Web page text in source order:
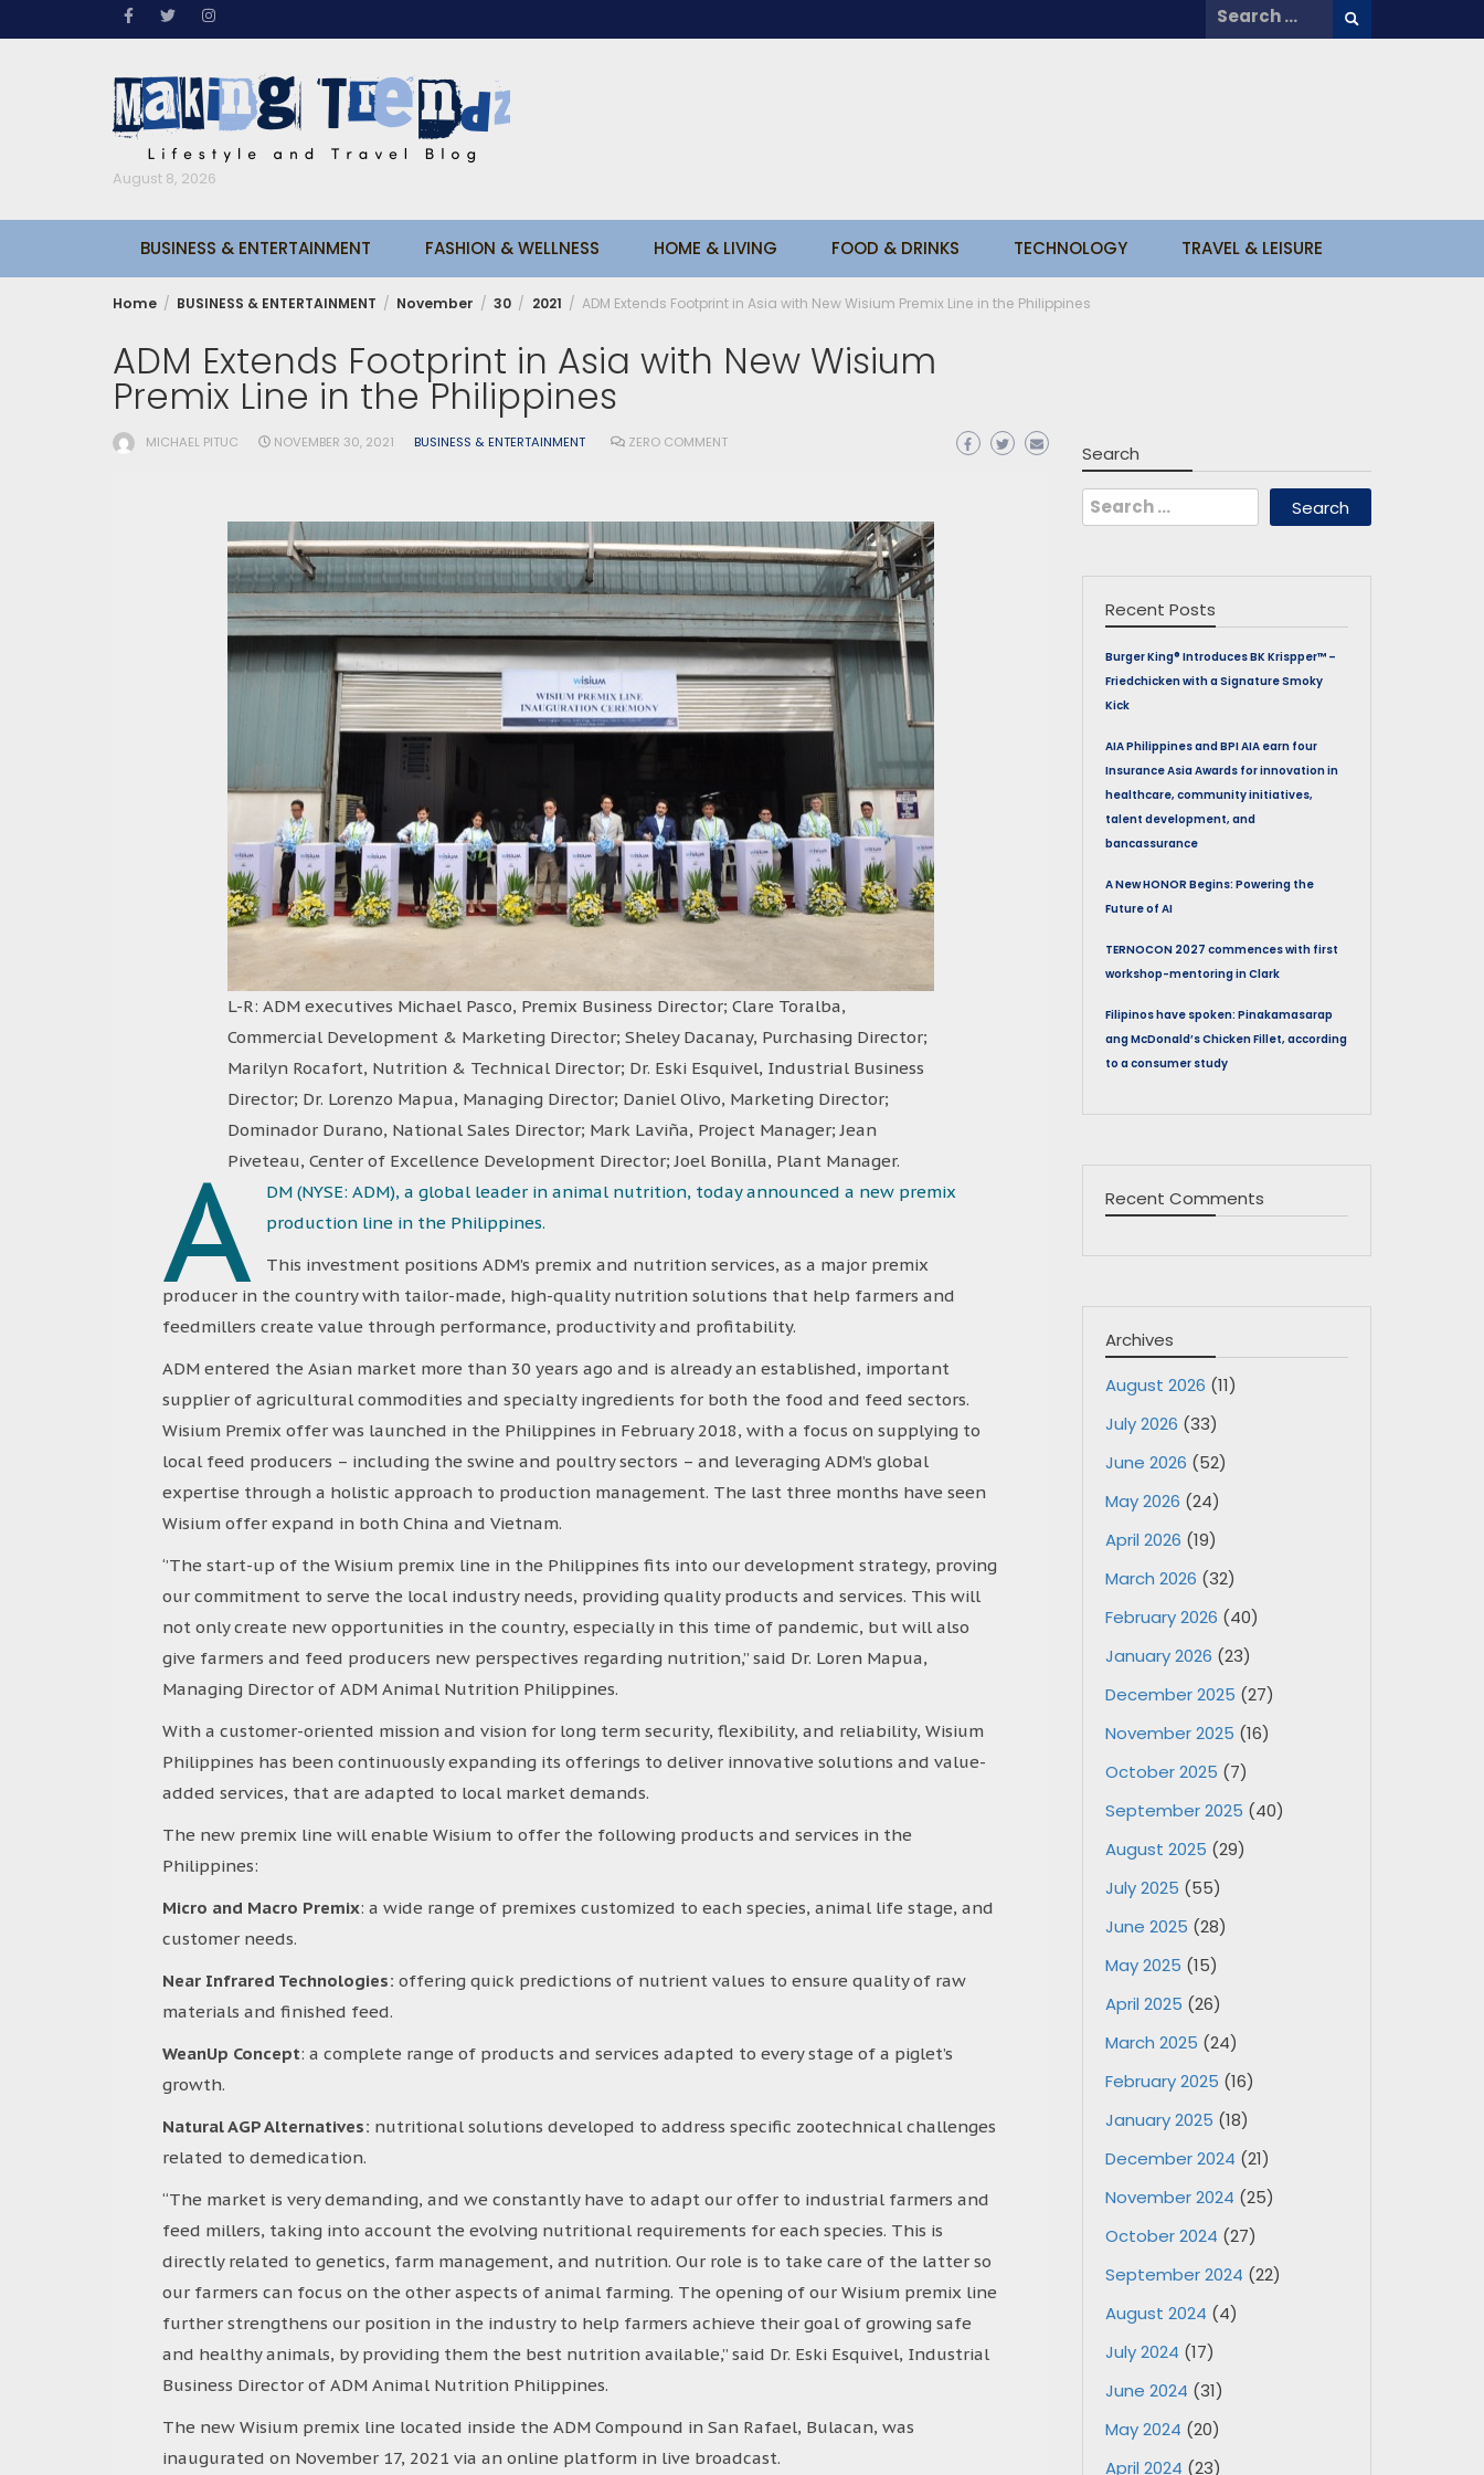
Search
August 8, 2026
BUSINESS & ENTERTAINMENT FASHION & WELLNESS HOME & LIVING FOOD & DRINKS TECHNOLOGY TRAVEL & LEISURE
Home BUSINESS & ENTERTAINMENT November 30 2021 ADM Extends Footprint in Asia with New Wisium Premix Line in the Philippines
ADM Extends Footprint in Asia with New Wisium
Premix Line in the Philippines
MICHAEL PITUC NOVEMBER 30, 2021 BUSINESS & ENTERTAINMENT ZERO COMMENT
L-R: ADM executives Michael Pasco, Premix Business Director; Clare Toralba,
Commercial Development & Marketing Director; Sheley Dacanay, Purchasing Director;
Marilyn Rocafort, Nutrition & Technical Director; Dr. Eski Esquivel, Industrial Business
Director; Dr. Lorenzo Mapua, Managing Director; Daniel Olivo, Marketing Director;
Dominador Durano, National Sales Director; Mark Laviña, Project Manager; Jean
Piveteau, Center of Excellence Development Director; Joel Bonilla, Plant Manager.
A
DM (NYSE: ADM), a global leader in animal nutrition, today announced a new premix
production line in the Philippines.
This investment positions ADM’s premix and nutrition services, as a major premix
producer in the country with tailor-made, high-quality nutrition solutions that help farmers and
feedmillers create value through performance, productivity and profitability.
ADM entered the Asian market more than 30 years ago and is already an established, important
supplier of agricultural commodities and specialty ingredients for both the food and feed sectors.
Wisium Premix offer was launched in the Philippines in February 2018, with a focus on supplying to
local feed producers – including the swine and poultry sectors – and leveraging ADM’s global
expertise through a holistic approach to production management. The last three months have seen
Wisium offer expand in both China and Vietnam.
‘’The start-up of the Wisium premix line in the Philippines fits into our development strategy, proving
our commitment to serve the local industry needs, providing quality products and services. This will
not only create new opportunities in the country, especially in this time of pandemic, but will also
give farmers and feed producers new perspectives regarding nutrition,’’ said Dr. Loren Mapua,
Managing Director of ADM Animal Nutrition Philippines.
With a customer-oriented mission and vision for long term security, flexibility, and reliability, Wisium
Philippines has been continuously expanding its offerings to deliver innovative solutions and value-
added services, that are adapted to local market demands.
The new premix line will enable Wisium to offer the following products and services in the
Philippines:
Micro and Macro Premix: a wide range of premixes customized to each species, animal life stage, and
customer needs.
Near Infrared Technologies: offering quick predictions of nutrient values to ensure quality of raw
materials and finished feed.
WeanUp Concept: a complete range of products and services adapted to every stage of a piglet’s
growth.
Natural AGP Alternatives: nutritional solutions developed to address specific zootechnical challenges
related to demedication.
“The market is very demanding, and we constantly have to adapt our offer to industrial farmers and
feed millers, taking into account the evolving nutritional requirements for each species. This is
directly related to genetics, farm management, and nutrition. Our role is to take care of the latter so
our farmers can focus on the other aspects of animal farming. The opening of our Wisium premix line
further strengthens our position in the industry to help farmers achieve their goal of growing safe
and healthy animals, by providing them the best nutrition available,’’ said Dr. Eski Esquivel, Industrial
Business Director of ADM Animal Nutrition Philippines.
The new Wisium premix line located inside the ADM Compound in San Rafael, Bulacan, was
inaugurated on November 17, 2021 via an online platform in live broadcast.
Search
Search
for:
Recent Posts
Burger King® Introduces BK Krispper™ –
Friedchicken with a Signature Smoky
Kick
AIA Philippines and BPI AIA earn four
Insurance Asia Awards for innovation in
healthcare, community initiatives,
talent development, and
bancassurance
A New HONOR Begins: Powering the
Future of AI
TERNOCON 2027 commences with first
workshop-mentoring in Clark
Filipinos have spoken: Pinakamasarap
ang McDonald’s Chicken Fillet, according
to a consumer study
Recent Comments
Archives
August 2026 (11)
July 2026 (33)
June 2026 (52)
May 2026 (24)
April 2026 (19)
March 2026 (32)
February 2026 (40)
January 2026 (23)
December 2025 (27)
November 2025 (16)
October 2025 (7)
September 2025 (40)
August 2025 (29)
July 2025 (55)
June 2025 (28)
May 2025 (15)
April 2025 (26)
March 2025 (24)
February 2025 (16)
January 2025 (18)
December 2024 (21)
November 2024 (25)
October 2024 (27)
September 2024 (22)
August 2024 (4)
July 2024 (17)
June 2024 (31)
May 2024 (20)
April 2024 (23)